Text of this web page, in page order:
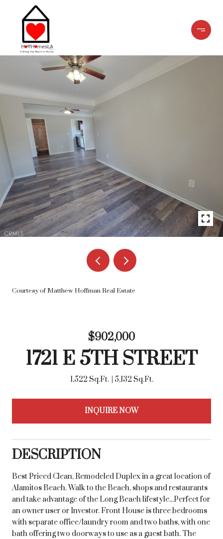
Courtesy of Matthew Hoffman Real Estate
$902,000
1721 E 5TH STREET
1,522 Sq.Ft. 5,132 Sq.Ft.
INQUIRE NOW
DESCRIPTION
Best Priced Clean, Remodeled Duplex in a great location of
Alamitos Beach. Walk to the Beach, shops and restaurants
and take advantage of the Long Beach lifestyle...Perfect for
an owner user or Investor. Front House is three bedrooms
with separate office/laundry room and two baths, with one
bath offering two doorways to use as a guest bath. The